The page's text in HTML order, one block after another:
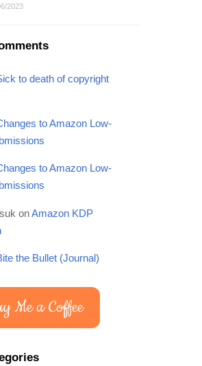
2023
to death of copyright
to Amazon Low-
to Amazon Low-
onAmazon KDP
the Bullet (Journal)
Me a Coffee